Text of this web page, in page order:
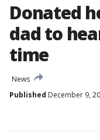
Donated
dad to
time
News
Published December 9,